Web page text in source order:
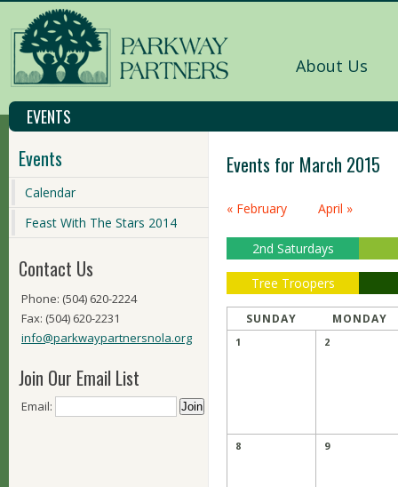
About Us
EVENTS
Events
Calendar
Feast With The Stars 2014
Contact Us
Phone: (504) 620-2224
Fax: (504) 620-2231
info@parkwaypartnersnola.org
Join Our Email List
Email:
Events for March 2015
Month
Navigation
« February April »
2nd Saturdays
Tree Troopers
SUNDAY MONDAY
1 2
8 9